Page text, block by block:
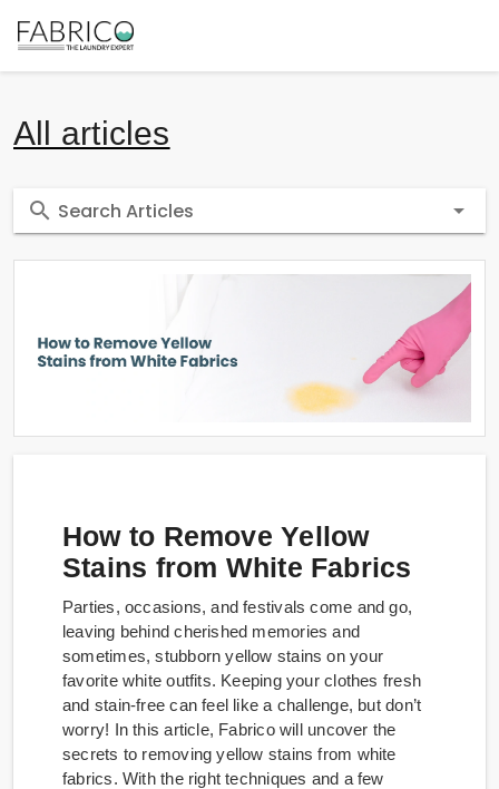
All articles
Search Articles
How to Remove Yellow
Stains from White Fabrics
Parties, occasions, and festivals come and go,
leaving behind cherished memories and
sometimes, stubborn yellow stains on your
favorite white outfits. Keeping your clothes fresh
and stain-free can feel like a challenge, but don’t
worry! In this article, Fabrico will uncover the
secrets to removing yellow stains from white
fabrics. With the right techniques and a few